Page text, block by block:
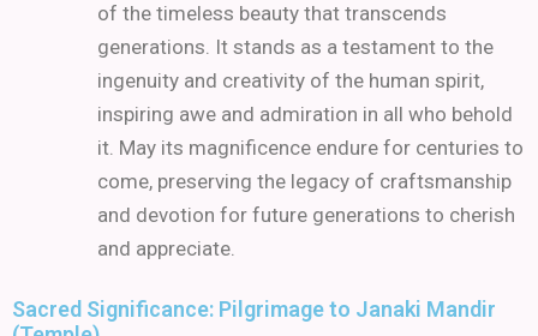
of the timeless beauty that transcends
generations. It stands as a testament to the
ingenuity and creativity of the human spirit,
inspiring awe and admiration in all who behold
it. May its magnificence endure for centuries to
come, preserving the legacy of craftsmanship
and devotion for future generations to cherish
and appreciate.
Sacred Significance: Pilgrimage to Janaki Mandir